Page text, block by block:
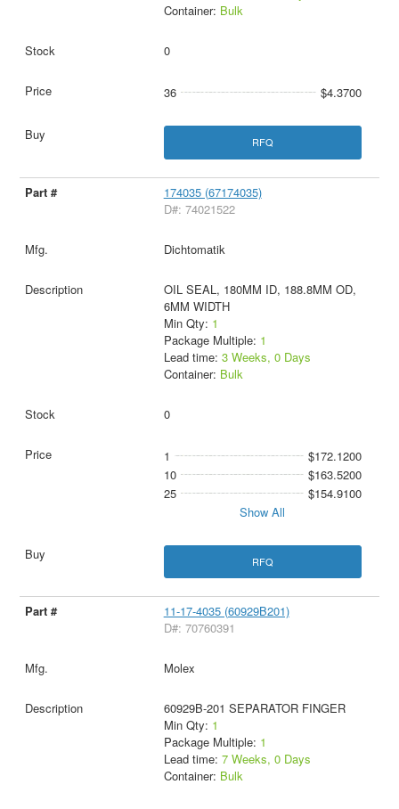
Container: Bulk
0
36 $4.3700
RFQ
174035 (67174035)
D#: 74021522
Dichtomatik
OIL SEAL, 180MM ID, 188.8MM OD,
6MM WIDTH
Min Qty: 1
Package Multiple: 1
Lead time: 3 Weeks, 0 Days
Container: Bulk
0
1
$172.1200
10
$163.5200
25
$154.9100
Show All
RFQ
11-17-4035 (60929B201)
D#: 70760391
Molex
60929B-201 SEPARATOR FINGER
Min Qty: 1
Package Multiple: 1
Lead time: 7 Weeks, 0 Days
Container: Bulk